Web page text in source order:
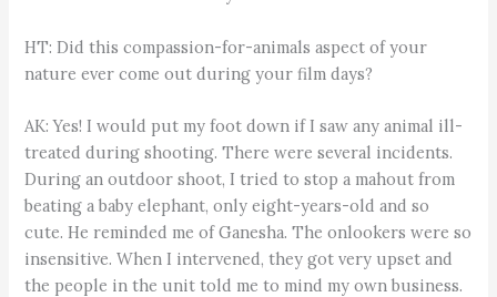
HT: Did this compassion-for-animals aspect of your
nature ever come out during your film days?
AK: Yes! I would put my foot down if I saw any animal ill-
treated during shooting. There were several incidents.
During an outdoor shoot, I tried to stop a mahout from
beating a baby elephant, only eight-years-old and so
cute. He reminded me of Ganesha. The onlookers were so
insensitive. When I intervened, they got very upset and
the people in the unit told me to mind my own business.